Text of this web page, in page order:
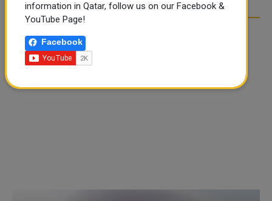
information in Qatar, follow us on our Facebook &
YouTube Page!
Facebook